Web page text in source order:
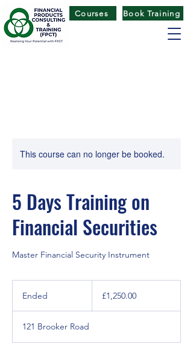
Courses Book Training
This course can no longer be booked.
5 Days Training on
Financial Securities
Master Financial Security Instrument
Ended
e
d
£1,250.00
121 Brooker Road